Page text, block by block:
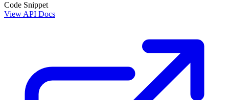
Code Snippet
View API Docs